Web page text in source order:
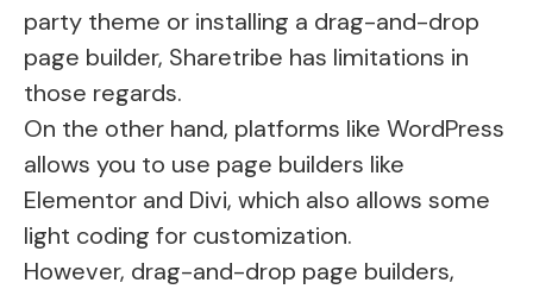
party theme or installing a drag-and-drop
page builder, Sharetribe has limitations in
those regards.
On the other hand, platforms like WordPress
allows you to use page builders like
Elementor and Divi, which also allows some
light coding for customization.
However, drag-and-drop page builders,